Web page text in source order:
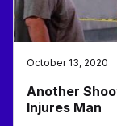
October 13, 2020
Another
Injures Man